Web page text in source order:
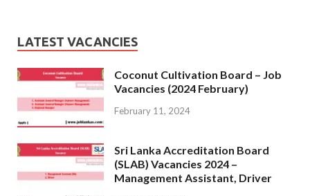
LATEST VACANCIES
Coconut Cultivation Board – Job
Vacancies (2024 February)
February 11, 2024
Sri Lanka Accreditation Board
(SLAB) Vacancies 2024 –
Management Assistant, Driver